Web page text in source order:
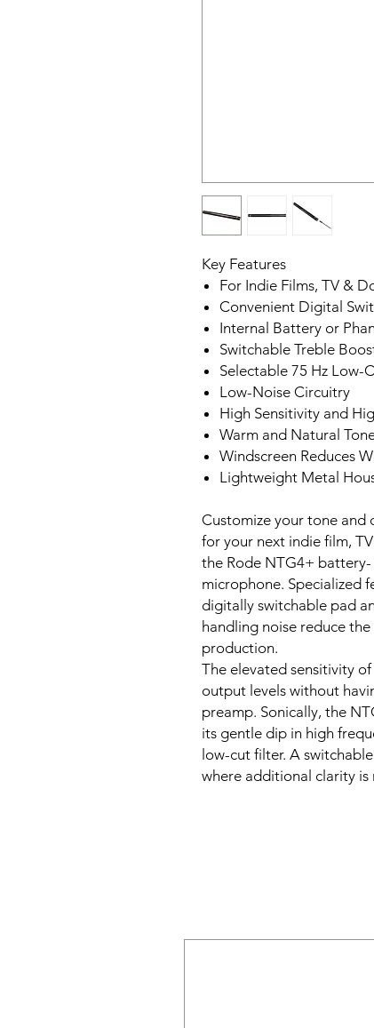
Key Features
For Indie Films, TV &
Convenient Digital
Internal Battery or
Switchable Treble
Selectable 75 Hz Low-
Low-Noise Circuitry
High Sensitivity and
Warm and Natural
Windscreen Reduces
Lightweight Metal
Customize your tone and
for your next indie film,
the Rode NTG4+
microphone. Specialized
digitally switchable pad
handling noise reduce
production.
The elevated sensitivity
output levels without
preamp. Sonically, the
its gentle dip in high
low-cut filter. A
where additional clarity is